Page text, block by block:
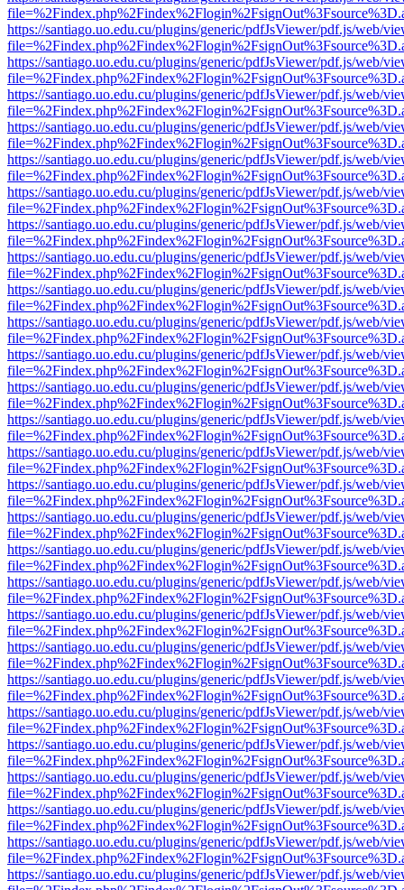
https://santiago.uo.edu.cu/plugins/generic/pdfJsViewer/pdf.js/web/
https://santiago.uo.edu.cu/plugins/generic/pdfJsViewer/pdf.js/web/
https://santiago.uo.edu.cu/plugins/generic/pdfJsViewer/pdf.js/web/
https://santiago.uo.edu.cu/plugins/generic/pdfJsViewer/pdf.js/web/
https://santiago.uo.edu.cu/plugins/generic/pdfJsViewer/pdf.js/web/
https://santiago.uo.edu.cu/plugins/generic/pdfJsViewer/pdf.js/web/
https://santiago.uo.edu.cu/plugins/generic/pdfJsViewer/pdf.js/web/
https://santiago.uo.edu.cu/plugins/generic/pdfJsViewer/pdf.js/web/
https://santiago.uo.edu.cu/plugins/generic/pdfJsViewer/pdf.js/web/
https://santiago.uo.edu.cu/plugins/generic/pdfJsViewer/pdf.js/web/
https://santiago.uo.edu.cu/plugins/generic/pdfJsViewer/pdf.js/web/
https://santiago.uo.edu.cu/plugins/generic/pdfJsViewer/pdf.js/web/
https://santiago.uo.edu.cu/plugins/generic/pdfJsViewer/pdf.js/web/
https://santiago.uo.edu.cu/plugins/generic/pdfJsViewer/pdf.js/web/
https://santiago.uo.edu.cu/plugins/generic/pdfJsViewer/pdf.js/web/
https://santiago.uo.edu.cu/plugins/generic/pdfJsViewer/pdf.js/web/
https://santiago.uo.edu.cu/plugins/generic/pdfJsViewer/pdf.js/web/
https://santiago.uo.edu.cu/plugins/generic/pdfJsViewer/pdf.js/web/
https://santiago.uo.edu.cu/plugins/generic/pdfJsViewer/pdf.js/web/
https://santiago.uo.edu.cu/plugins/generic/pdfJsViewer/pdf.js/web/
https://santiago.uo.edu.cu/plugins/generic/pdfJsViewer/pdf.js/web/
https://santiago.uo.edu.cu/plugins/generic/pdfJsViewer/pdf.js/web/
https://santiago.uo.edu.cu/plugins/generic/pdfJsViewer/pdf.js/web/
https://santiago.uo.edu.cu/plugins/generic/pdfJsViewer/pdf.js/web/
https://santiago.uo.edu.cu/plugins/generic/pdfJsViewer/pdf.js/web/
https://santiago.uo.edu.cu/plugins/generic/pdfJsViewer/pdf.js/web/
https://santiago.uo.edu.cu/plugins/generic/pdfJsViewer/pdf.js/web/